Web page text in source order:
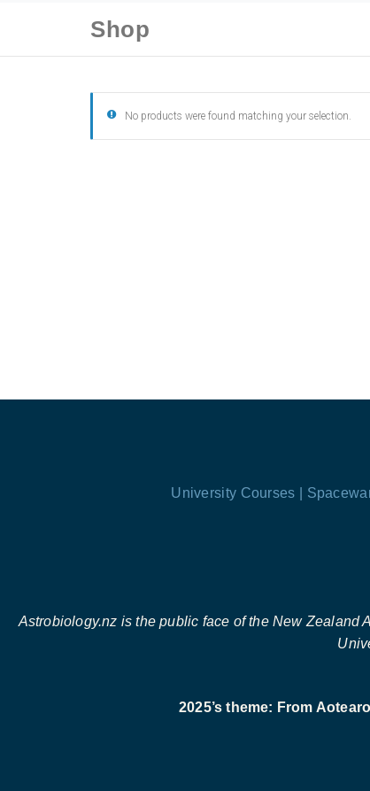
Shop
No products were found matching your selection.
University Courses |
Astrobiology.nz is the public face of the New
2025’s theme: From